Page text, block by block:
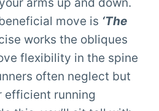
arms up and down.
move is ‘The
works the obliques
flexibility in the spine
often neglect but
efficient running